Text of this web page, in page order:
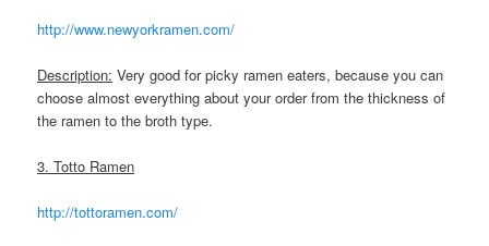
http://www.newyorkramen.com/
Description: Very good for picky ramen eaters, because you can
choose almost everything about your order from the thickness of
the ramen to the broth type.
3. Totto Ramen
http://tottoramen.com/